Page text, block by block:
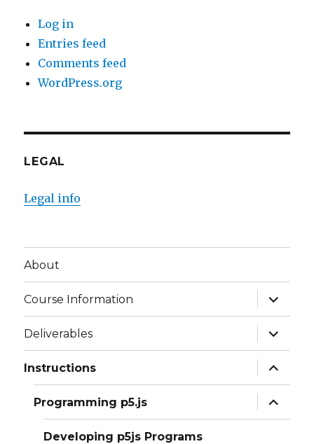
Log in
Entries feed
Comments feed
WordPress.org
LEGAL
Legal info
About
Course Information
expand
child
menu
Deliverables
expand
child
menu
Instructions
expand
child
menu
Programming p5.js
expand
child
menu
Developing p5js Programs